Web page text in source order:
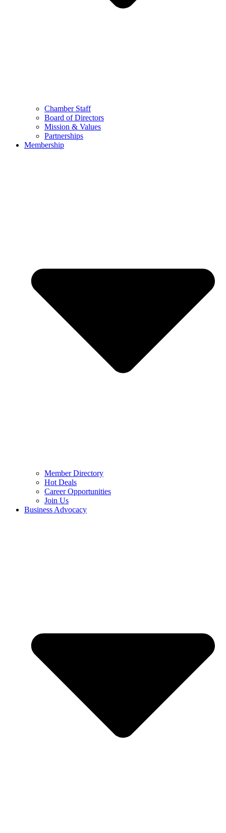
Chamber Staff
Board of Directors
Mission & Values
Partnerships
Membership
Member Directory
Hot Deals
Career Opportunities
Join Us
Business Advocacy